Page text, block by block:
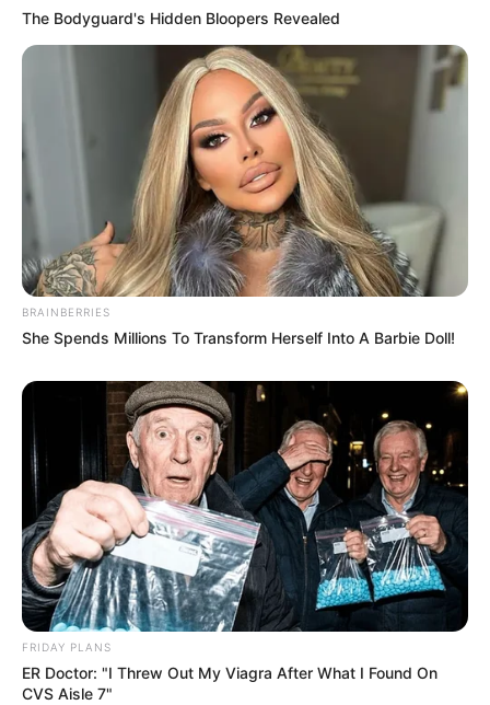
The Bodyguard's Hidden Bloopers Revealed
BRAINBERRIES
She Spends Millions To Transform Herself Into A Barbie Doll!
FRIDAY PLANS
ER Doctor: "I Threw Out My Viagra After What I Found On
CVS Aisle 7"